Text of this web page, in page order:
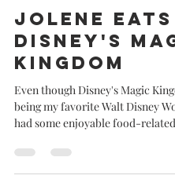
Oct 11, 2018 5 min read
Jolene
Disney's
Kingdom
Even though Disney's Magic
being my favorite Walt Disney